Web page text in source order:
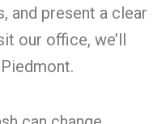
and present a clear
our office, we’ll